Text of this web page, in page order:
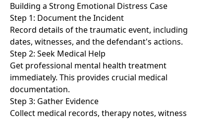
Building a Strong Emotional Distress Case
Step 1: Document the Incident
Record details of the traumatic event, including
dates, witnesses, and the defendant's actions.
Step 2: Seek Medical Help
Get professional mental health treatment
immediately. This provides crucial medical
documentation.
Step 3: Gather Evidence
Collect medical records, therapy notes, witness